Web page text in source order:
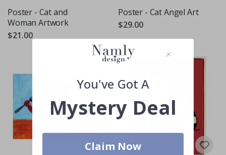
Poster - Cat and
Woman Artwork
$21.00
Poster - Cat Angel Art
$29.00
You've Got A
Mystery Deal
Claim Now